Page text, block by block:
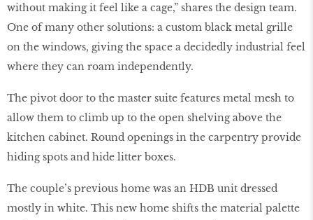
without making it feel like a cage,” shares the design team.
One of many other solutions: a custom black metal grille
on the windows, giving the space a decidedly industrial feel
where they can roam independently.
The pivot door to the master suite features metal mesh to
allow them to climb up to the open shelving above the
kitchen cabinet. Round openings in the carpentry provide
hiding spots and hide litter boxes.
The couple’s previous home was an HDB unit dressed
mostly in white. This new home shifts the material palette